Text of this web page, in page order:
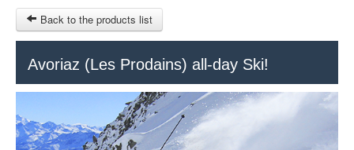
SITEMAP
Back to the products list
Avoriaz (Les Prodains) all-day Ski!